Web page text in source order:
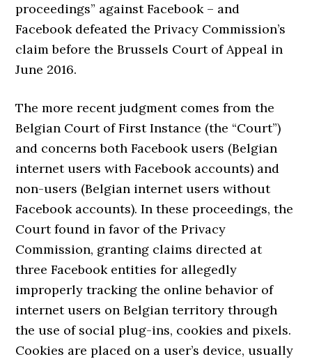
proceedings” against Facebook – and
Facebook defeated the Privacy Commission’s
claim before the Brussels Court of Appeal in
June 2016.
The more recent judgment comes from the
Belgian Court of First Instance (the “Court”)
and concerns both Facebook users (Belgian
internet users with Facebook accounts) and
non-users (Belgian internet users without
Facebook accounts). In these proceedings, the
Court found in favor of the Privacy
Commission, granting claims directed at
three Facebook entities for allegedly
improperly tracking the online behavior of
internet users on Belgian territory through
the use of social plug-ins, cookies and pixels.
Cookies are placed on a user’s device, usually